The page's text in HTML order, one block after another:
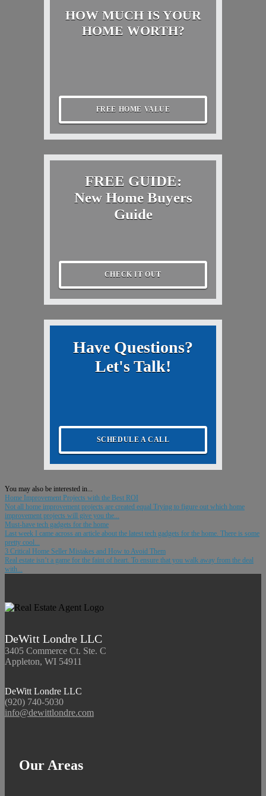
HOW MUCH IS YOUR
HOME WORTH?
FREE HOME VALUE
FREE GUIDE:
New Home Buyers
Guide
CHECK IT OUT
Have Questions?
Let's Talk!
SCHEDULE A CALL
You may also be interested in...
Home Improvement Projects with the Best ROI
Not all home improvement projects are created equal Trying to figure out which home
improvement projects will give you the...
Must-have tech gadgets for the home
Last week I came across an article about the latest tech gadgets for the home. There is some
pretty cool...
3 Critical Home Seller Mistakes and How to Avoid Them
Real estate isn’t a game for the faint of heart. To ensure that you walk away from the deal
with...
DeWitt Londre LLC
3405 Commerce Ct. Ste. C
Appleton, WI 54911
DeWitt Londre LLC
(920) 740-5030
info@dewittlondre.com
Our Areas